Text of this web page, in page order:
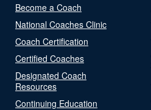
Become a Coach
National Coaches Clinic
Coach Certification
Certified Coaches
Designated Coach
Resources
Continuing Education